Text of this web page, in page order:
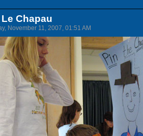
Chapau
November 11, 2007, 01:51 AM